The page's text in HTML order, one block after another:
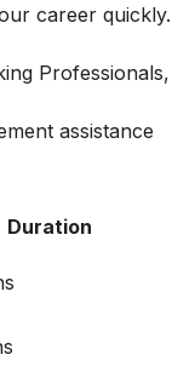
career quickly.
Professionals,
assistance
Duration